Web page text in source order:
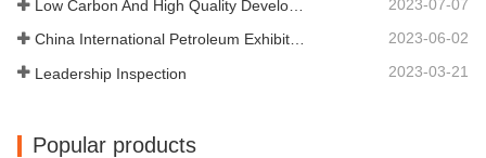
DIAMETER304.65Our…
2023-07-07
China International Petroleum Exhibition 2023-06-02
Leadership Inspection 2023-03-21
Popular products